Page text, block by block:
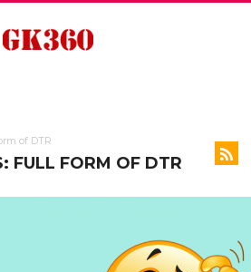
of DTR
FULL FORM OF DTR